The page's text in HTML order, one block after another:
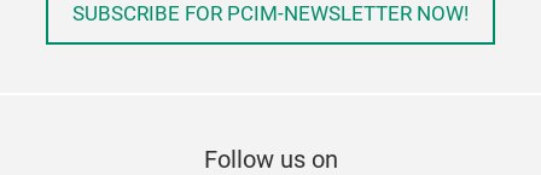
SUBSCRIBE FOR PCIM-NEWSLETTER NOW!
Follow us on